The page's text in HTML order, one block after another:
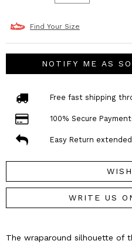
Find Your Size
NOTIFY ME AS
Free fast shipping
100% Secure
Easy Return
WRITE US
The wraparound silhouette of